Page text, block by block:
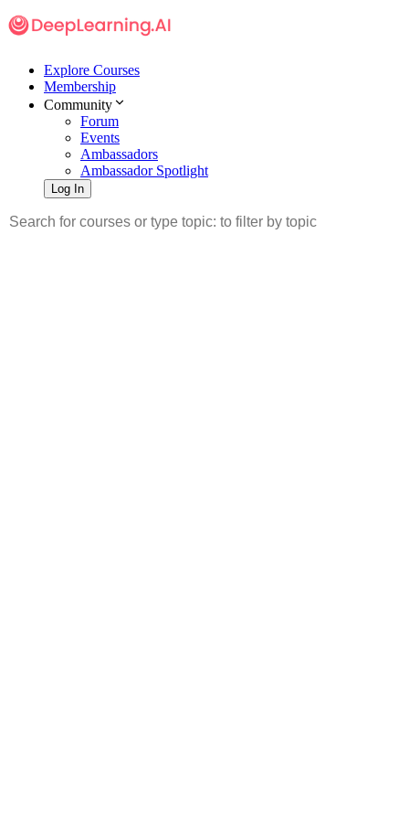
Explore Courses
Membership
Community
Forum
Events
Ambassadors
Ambassador Spotlight
Log In